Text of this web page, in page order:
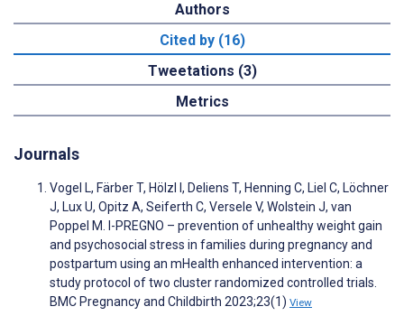
Authors
Cited by (16)
Tweetations (3)
Metrics
Journals
Vogel L, Färber T, Hölzl I, Deliens T, Henning C, Liel C, Löchner
J, Lux U, Opitz A, Seiferth C, Versele V, Wolstein J, van
Poppel M. I-PREGNO – prevention of unhealthy weight gain
and psychosocial stress in families during pregnancy and
postpartum using an mHealth enhanced intervention: a
study protocol of two cluster randomized controlled trials.
BMC Pregnancy and Childbirth 2023;23(1) View